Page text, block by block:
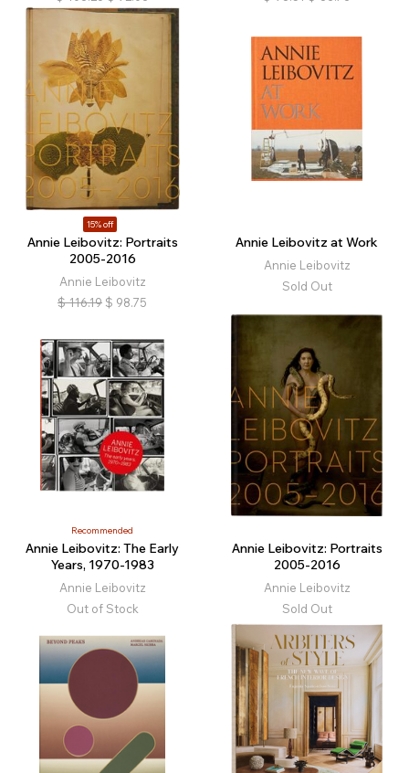
15% off
Annie Leibovitz: Portraits
2005-2016
Annie Leibovitz
$ 116.19 $ 98.75
Annie Leibovitz at Work
Annie Leibovitz
Sold Out
Recommended
Annie Leibovitz: The Early
Years, 1970-1983
Annie Leibovitz
Out of Stock
Annie Leibovitz: Portraits
2005-2016
Annie Leibovitz
Sold Out